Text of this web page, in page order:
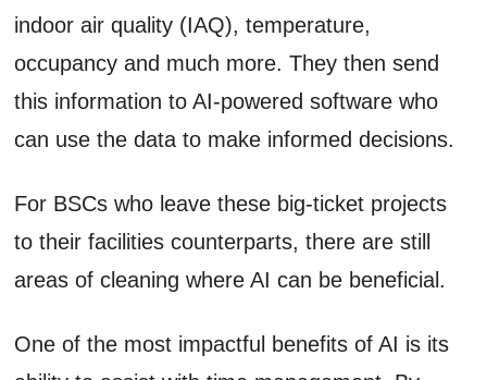
indoor air quality (IAQ), temperature,
occupancy and much more. They then send
this information to AI-powered software who
can use the data to make informed decisions.
For BSCs who leave these big-ticket projects
to their facilities counterparts, there are still
areas of cleaning where AI can be beneficial.
One of the most impactful benefits of AI is its